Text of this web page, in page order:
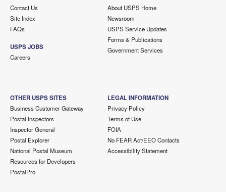
Contact Us
Site Index
FAQs
USPS JOBS
Careers
About USPS Home
Newsroom
USPS Service Updates
Forms & Publications
Government Services
OTHER USPS SITES
Business Customer Gateway
Postal Inspectors
Inspector General
Postal Explorer
National Postal Museum
Resources for Developers
PostalPro
LEGAL INFORMATION
Privacy Policy
Terms of Use
FOIA
No FEAR Act/EEO Contacts
Accessibility Statement